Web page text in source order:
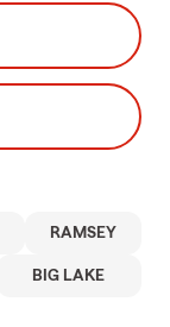
RAMSEY
BIG LAKE